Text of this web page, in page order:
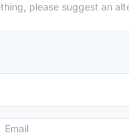
please suggest an